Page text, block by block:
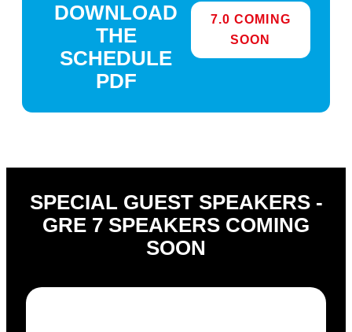
DOWNLOAD
THE
SCHEDULE
PDF
7.0 COMING
SOON
SPECIAL GUEST SPEAKERS -
GRE 7 SPEAKERS COMING
SOON